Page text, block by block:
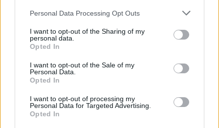
Please note that this website/app uses one or more Google
not limited to your visit or usage behaviour. You may click to
grant or deny consent to Google and its third-party tags to
use your data for below specified purposes in below Google
consent section.
Personal Data Processing Opt Outs
I want to opt-out of the Sharing of my
personal data.
Opted In
I want to opt-out of the Sale of my
Personal Data.
Opted In
I want to opt-out of processing my
Personal Data for Targeted Advertising.
Opted In